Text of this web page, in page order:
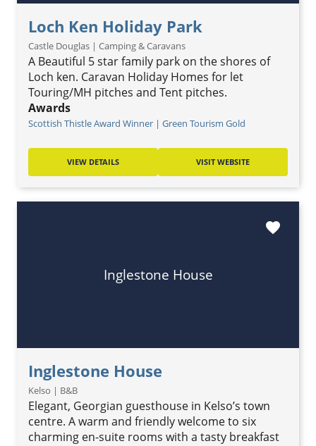
Loch Ken Holiday Park
Castle Douglas | Camping & Caravans
A Beautiful 5 star family park on the shores of
Loch ken. Caravan Holiday Homes for let
Touring/MH pitches and Tent pitches.
Awards
Scottish Thistle Award Winner | Green Tourism Gold
VIEW DETAILS VISIT WEBSITE
Inglestone House
Inglestone House
Kelso | B&B
Elegant, Georgian guesthouse in Kelso’s town
centre. A warm and friendly welcome to six
charming en-suite rooms with a tasty breakfast
favorite